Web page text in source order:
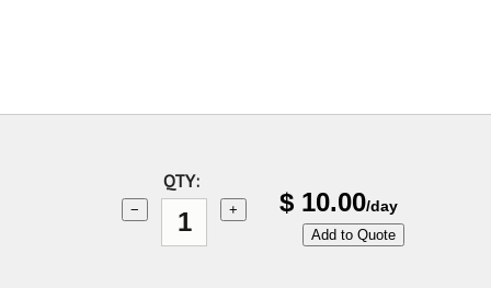
QTY:
− + $ 10.00/day
Add to Quote